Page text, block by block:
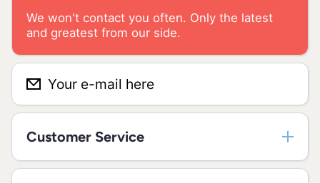
We won't contact you often. Only the latest
and greatest from our side.
Your e-mail here
Customer Service